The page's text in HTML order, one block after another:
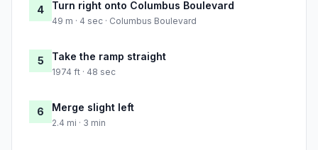
4 Turn right onto Columbus Boulevard
49 m · 4 sec · Columbus Boulevard
5 Take the ramp straight
1974 ft · 48 sec
6 Merge slight left
2.4 mi · 3 min